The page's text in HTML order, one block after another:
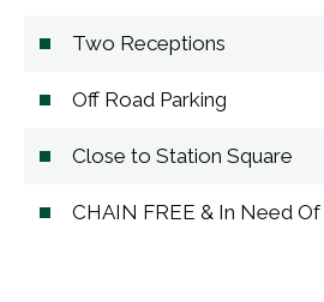
Two Receptions
Off Road Parking
Close to Station Square
CHAIN FREE & In Need